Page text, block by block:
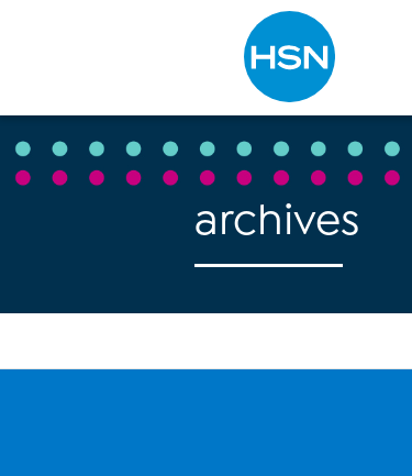
Type to search
archives